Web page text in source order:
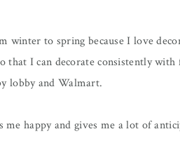
winter to spring because I love
that I can decorate consistently
lobby and Walmart.
me happy and gives me a lot of